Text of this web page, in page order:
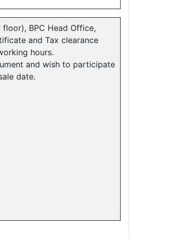
BPC Head Office,
and Tax clearance
hours.
and wish to participate
date.